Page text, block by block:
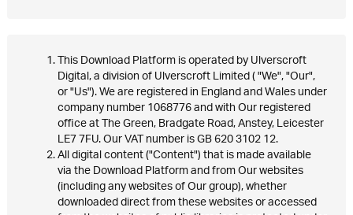
This Download Platform is operated by Ulverscroft
Digital, a division of Ulverscroft Limited ( "We", "Our",
or "Us"). We are registered in England and Wales under
company number 1068776 and with Our registered
office at The Green, Bradgate Road, Anstey, Leicester
LE7 7FU. Our VAT number is GB 620 3102 12.
All digital content ("Content") that is made available
via the Download Platform and from Our websites
(including any websites of Our group), whether
downloaded direct from these websites or accessed